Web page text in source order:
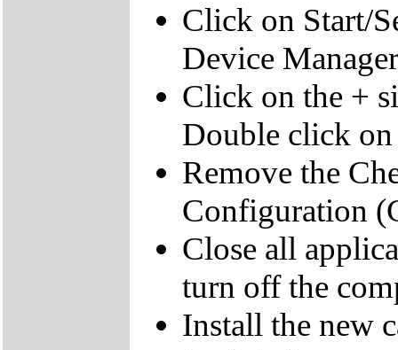
Click on Start/
Device
Click on the +
Double click
Remove the
Configuration
Close all
turn off the
Install the new